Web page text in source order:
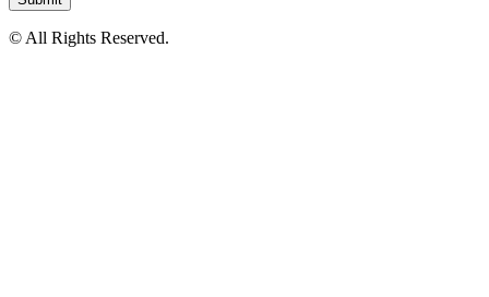
© All Rights Reserved.